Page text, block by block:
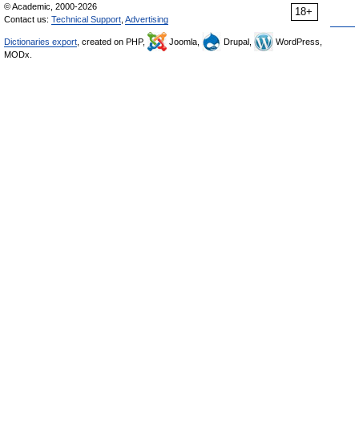
18+
© Academic, 2000-2026
Contact us: Technical Support Advertising
Dictionaries export , created on PHP, Joomla, Drupal,
WordPress,
MODx.